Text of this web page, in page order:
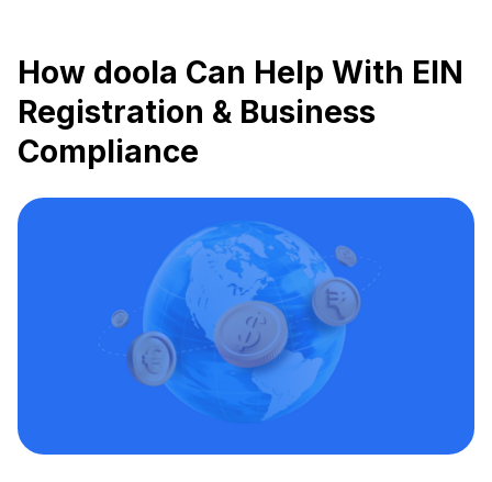
How doola Can Help With EIN
Registration & Business
Compliance